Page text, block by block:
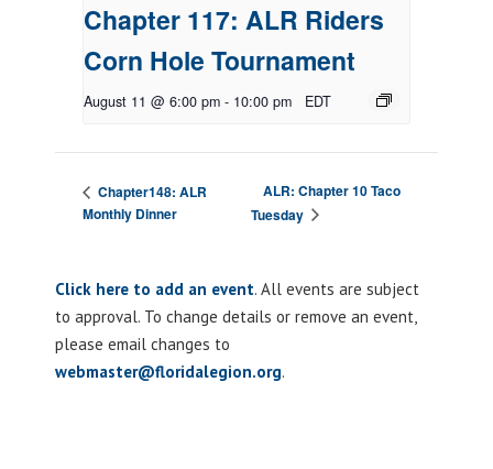
Chapter 117: ALR Riders
Corn Hole Tournament
August 11 @ 6:00 pm - 10:00 pm EDT
Chapter148: ALR
Monthly Dinner
ALR: Chapter 10 Taco
Tuesday
Click here to add an event. All events are subject
to approval. To change details or remove an event,
please email changes to
webmaster@floridalegion.org.